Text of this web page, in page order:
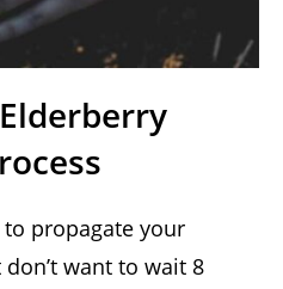
to propagate your
want to wait 8